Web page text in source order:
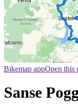
Bikemap appOpen this
Sanse